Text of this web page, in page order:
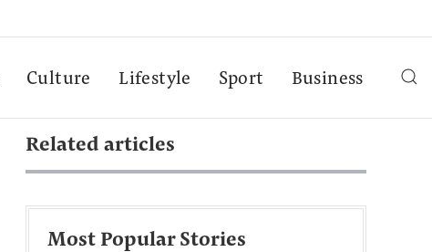
Culture Lifestyle Sport Business
Related articles
Most Popular Stories